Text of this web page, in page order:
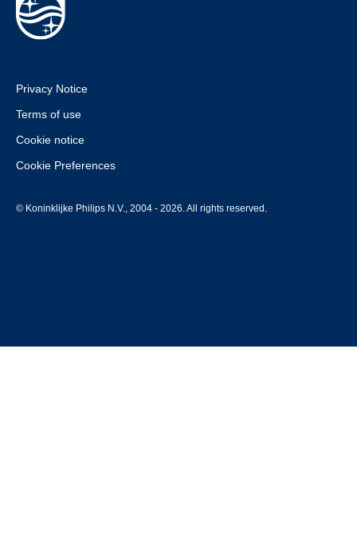
Privacy Notice
Terms of use
Cookie notice
Cookie Preferences
© Koninklijke Philips N.V., 2004 - 2026. All rights reserved.